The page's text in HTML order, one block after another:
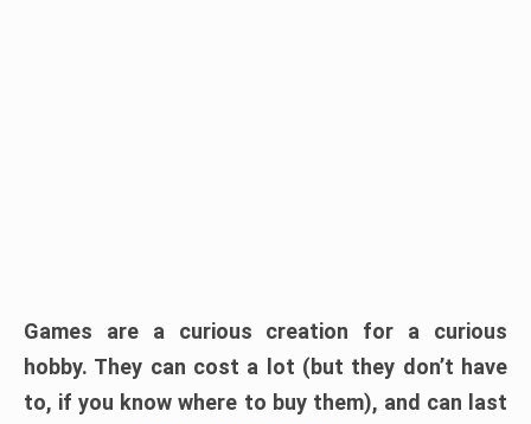
Games are a curious creation for a curious
hobby. They can cost a lot (but they don’t have
to, if you know where to buy them), and can last